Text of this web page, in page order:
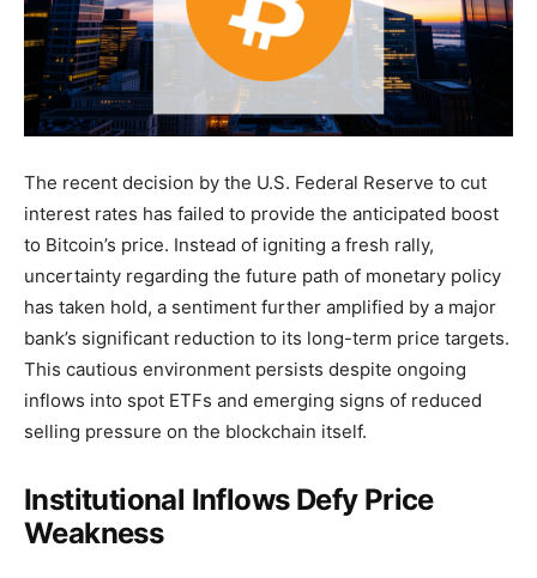
The recent decision by the U.S. Federal Reserve to cut
interest rates has failed to provide the anticipated boost
to Bitcoin’s price. Instead of igniting a fresh rally,
uncertainty regarding the future path of monetary policy
has taken hold, a sentiment further amplified by a major
bank’s significant reduction to its long-term price targets.
This cautious environment persists despite ongoing
inflows into spot ETFs and emerging signs of reduced
selling pressure on the blockchain itself.
Institutional Inflows Defy Price
Weakness